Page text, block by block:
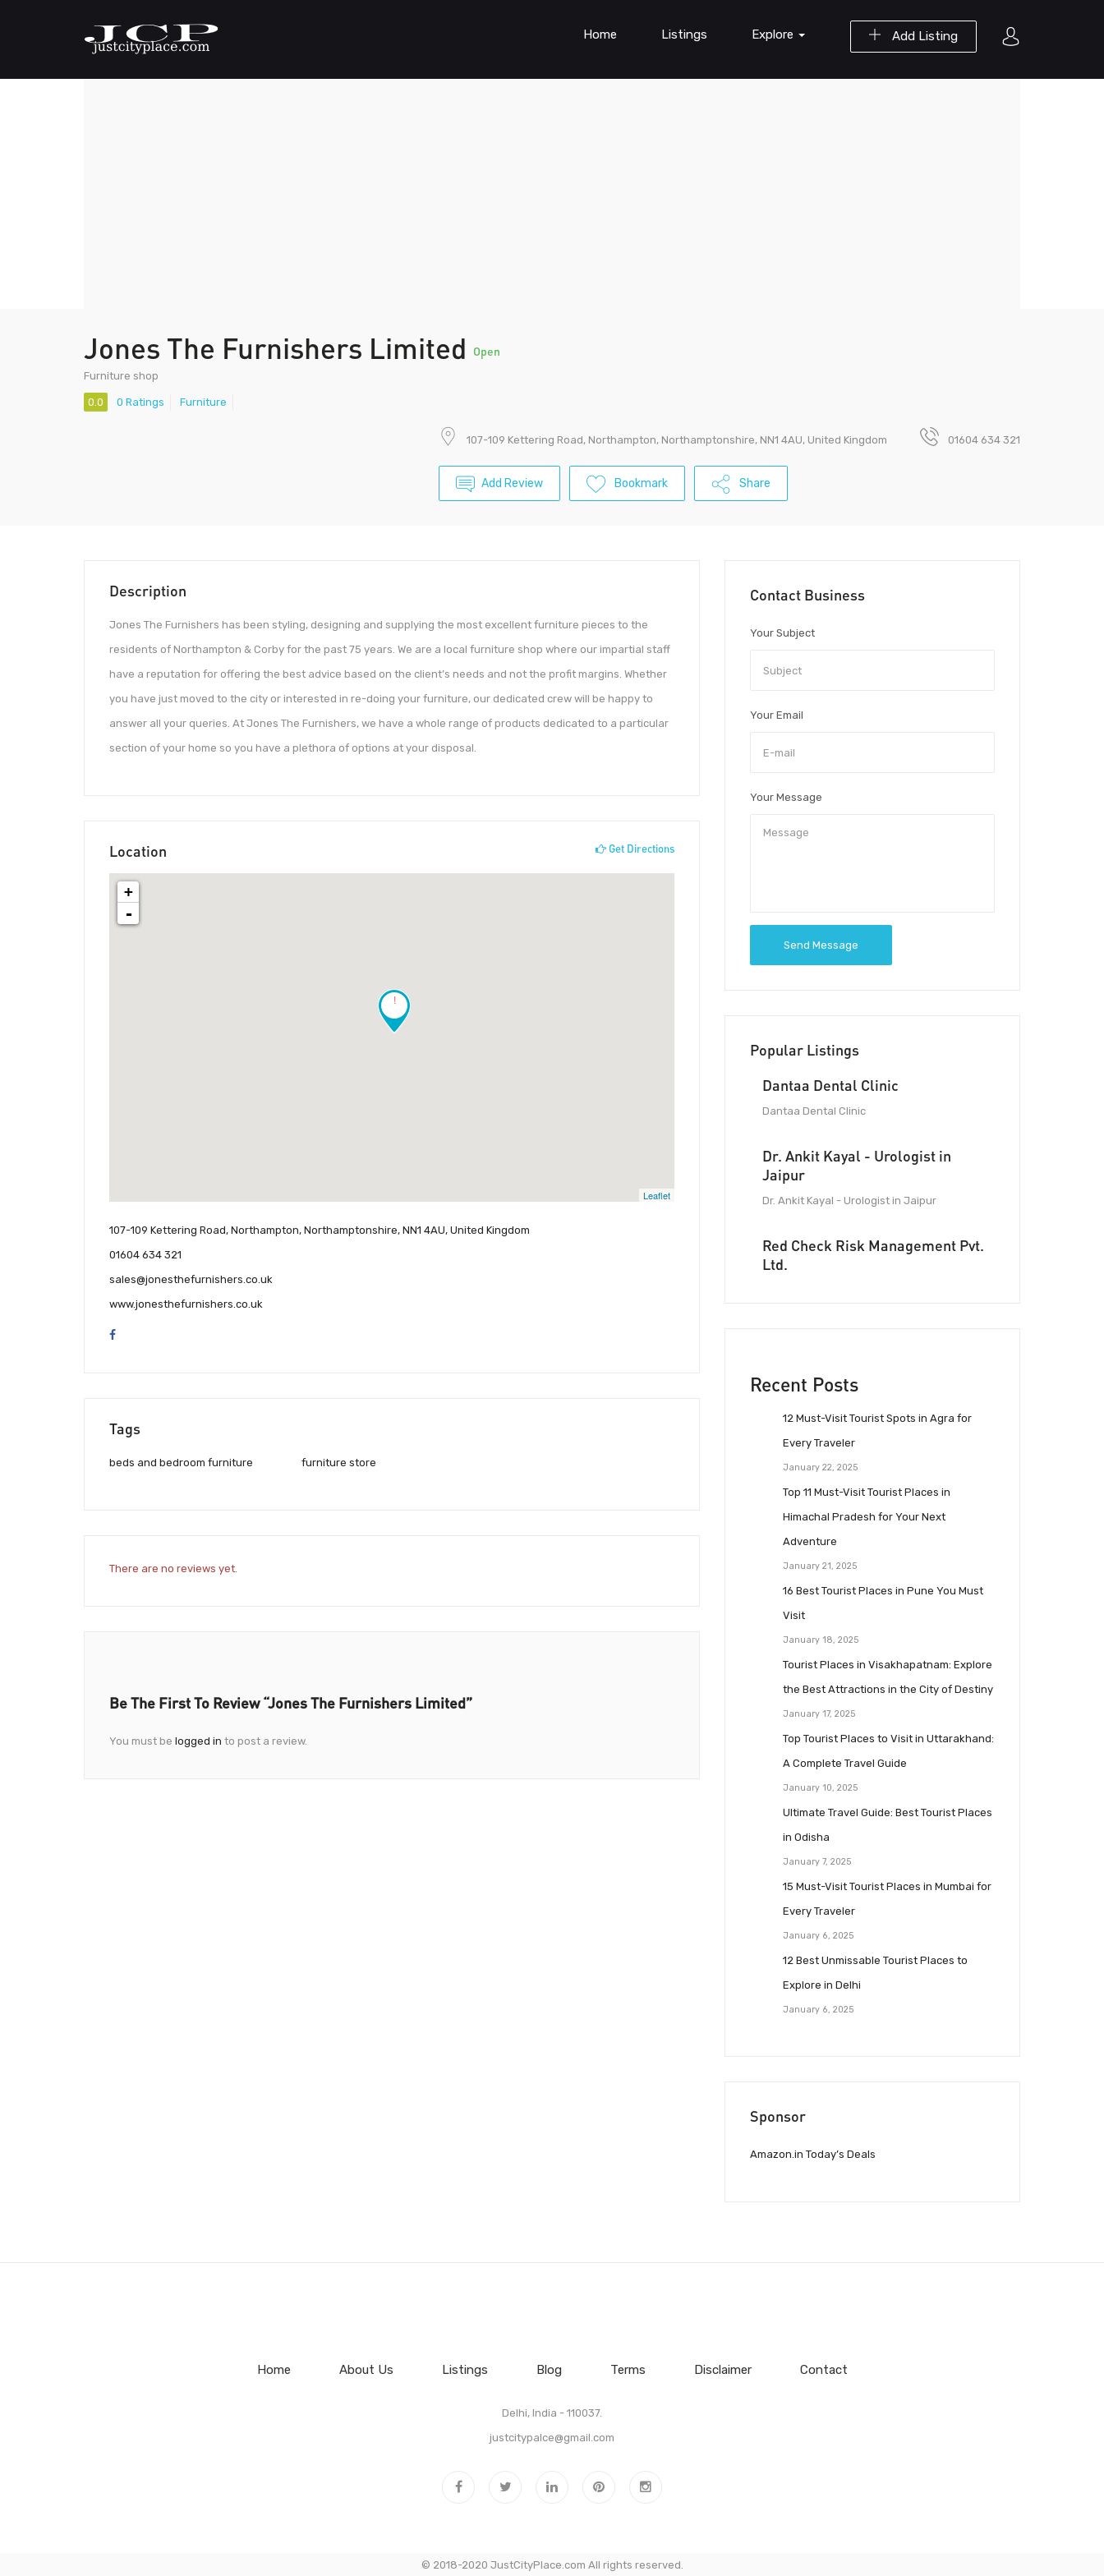
Add Listing
Home Listings Explore
Jones The Furnishers Limited Open
Furniture shop
0.0 0 Ratings Furniture
107-109 Kettering Road, Northampton, Northamptonshire, NN1 4AU, United Kingdom 01604 634 321
Add Review Bookmark Share
Description
Jones The Furnishers has been styling, designing and supplying the most excellent furniture pieces to the
residents of Northampton & Corby for the past 75 years. We are a local furniture shop where our impartial staff
have a reputation for offering the best advice based on the client’s needs and not the profit margins. Whether
you have just moved to the city or interested in re-doing your furniture, our dedicated crew will be happy to
answer all your queries. At Jones The Furnishers, we have a whole range of products dedicated to a particular
section of your home so you have a plethora of options at your disposal.
Location Get Directions
!
+
-
Leaflet
107-109 Kettering Road, Northampton, Northamptonshire, NN1 4AU, United Kingdom
01604 634 321
sales@jonesthefurnishers.co.uk
www.jonesthefurnishers.co.uk
Tags
beds and bedroom furniture furniture store
There are no reviews yet.
Be The First To Review “Jones The Furnishers Limited”
You must be logged in to post a review.
Contact Business
Your Subject
Your Email
Your Message
Send Message
Popular Listings
Dantaa Dental Clinic
Dantaa Dental Clinic
Dr. Ankit Kayal - Urologist in
Jaipur
Dr. Ankit Kayal - Urologist in Jaipur
Red Check Risk Management Pvt.
Ltd.
Recent Posts
12 Must-Visit Tourist Spots in Agra for
Every Traveler
January 22, 2025
Top 11 Must-Visit Tourist Places in
Himachal Pradesh for Your Next
Adventure
January 21, 2025
16 Best Tourist Places in Pune You Must
Visit
January 18, 2025
Tourist Places in Visakhapatnam: Explore
the Best Attractions in the City of Destiny
January 17, 2025
Top Tourist Places to Visit in Uttarakhand:
A Complete Travel Guide
January 10, 2025
Ultimate Travel Guide: Best Tourist Places
in Odisha
January 7, 2025
15 Must-Visit Tourist Places in Mumbai for
Every Traveler
January 6, 2025
12 Best Unmissable Tourist Places to
Explore in Delhi
January 6, 2025
Sponsor
Amazon.in Today’s Deals
Home About Us Listings Blog Terms Disclaimer Contact
Delhi, India - 110037.
justcitypalce@gmail.com
© 2018-2020 JustCityPlace.com All rights reserved.